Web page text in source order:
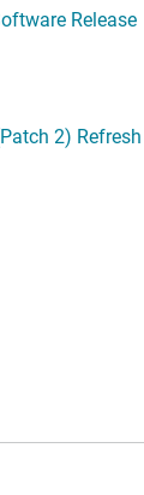
Release
2) Refresh